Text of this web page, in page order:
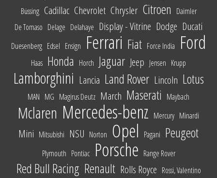
Büssing Cadillac Chevrolet Chrysler Citroen Daimler
De Tomaso Delage Delahaye Display - Vitrine Dodge Ducati
Duesenberg Edsel Ensign Ferrari Fiat Force India Ford
Haas Honda Horch Jaguar Jeep Jensen Krupp
Lamborghini Lancia Land Rover Lincoln Lotus
MAN MG Magirus Deutz March Maserati Maybach
Mclaren Mercedes-benz Mercury Minardi
Mini Mitsubishi NSU Norton Opel Pagani Peugeot
Plymouth Pontiac Porsche Range Rover
Red Bull Racing Renault Rolls Royce Rossi, Valentino